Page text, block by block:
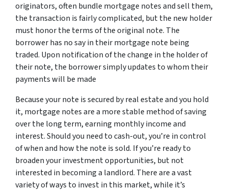
originators, often bundle mortgage notes and sell them,
the transaction is fairly complicated, but the new holder
must honor the terms of the original note. The
borrower has no say in their mortgage note being
traded. Upon notification of the change in the holder of
their note, the borrower simply updates to whom their
payments will be made
Because your note is secured by real estate and you hold
it, mortgage notes are a more stable method of saving
over the long term, earning monthly income and
interest. Should you need to cash-out, you’re in control
of when and how the note is sold. If you’re ready to
broaden your investment opportunities, but not
interested in becoming a landlord. There are a vast
variety of ways to invest in this market, while it’s